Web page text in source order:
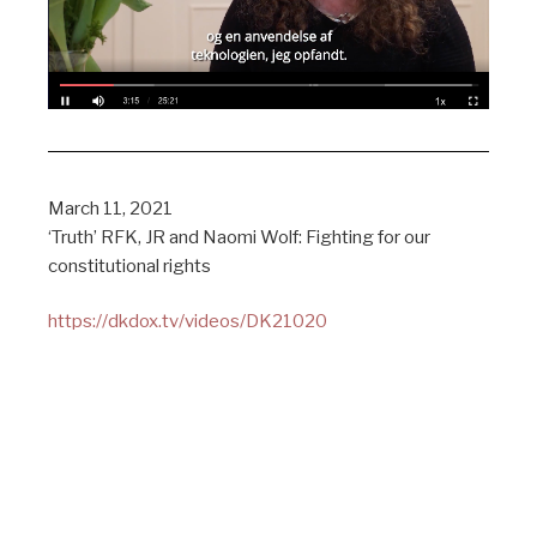
March 11, 2021
‘Truth’ RFK, JR and Naomi Wolf: Fighting for our
constitutional rights
https://dkdox.tv/videos/DK21020